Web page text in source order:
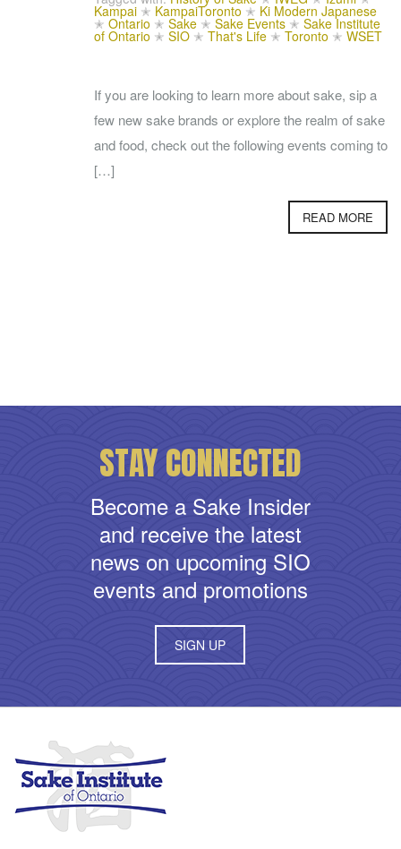
Kampai ✭ KampaiToronto ✭ Ki Modern Japanese
✭ Ontario ✭ Sake ✭ Sake Events ✭ Sake Institute
of Ontario ✭ SIO ✭ That's Life ✭ Toronto ✭ WSET
If you are looking to learn more about sake, sip a
few new sake brands or explore the realm of sake
and food, check out the following events coming to
[…]
READ MORE
STAY CONNECTED
Become a Sake Insider
and receive the latest
news on upcoming SIO
events and promotions
SIGN UP